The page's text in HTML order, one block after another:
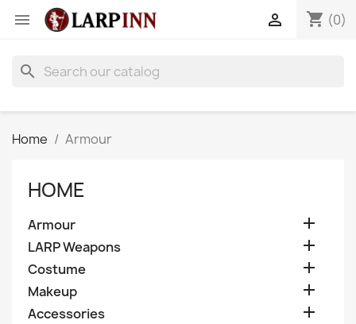
 shopping_cart (0)

search
Home Armour
HOME
Armour 
LARP Weapons 
Costume 
Makeup 
Accessories 